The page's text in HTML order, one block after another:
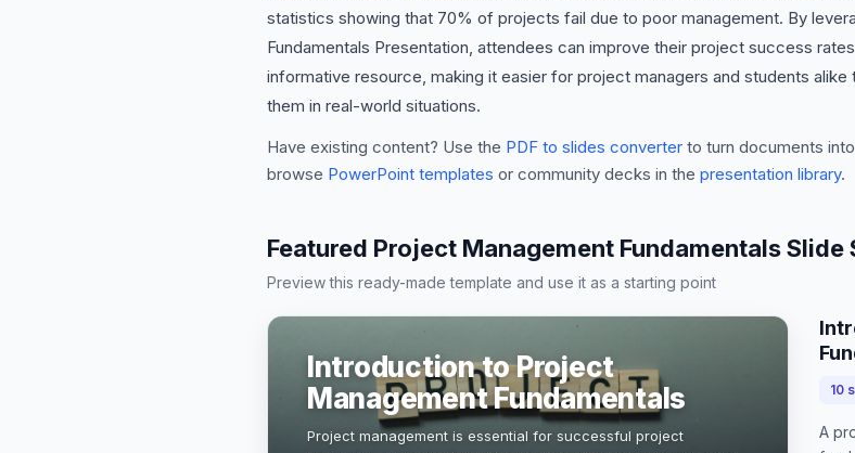
statistics showing that 70% of projects fail due to poor management. By
Fundamentals Presentation, attendees can improve their project success
informative resource, making it easier for project managers and students
them in real-world situations.
Have existing content? Use the PDF to slides converter to turn documents
browse PowerPoint templates or community decks in the presentation library.
Featured Project Management Fundamentals Slide
Preview this ready-made template and use it as a starting point
Introduction to Project
Management Fundamentals
Project management is essential for successful project
10
A